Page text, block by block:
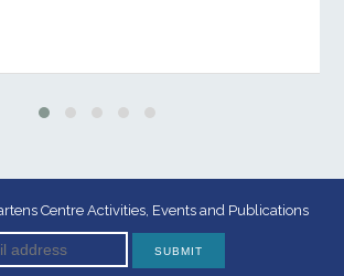
Centre Activities, Events and Publications